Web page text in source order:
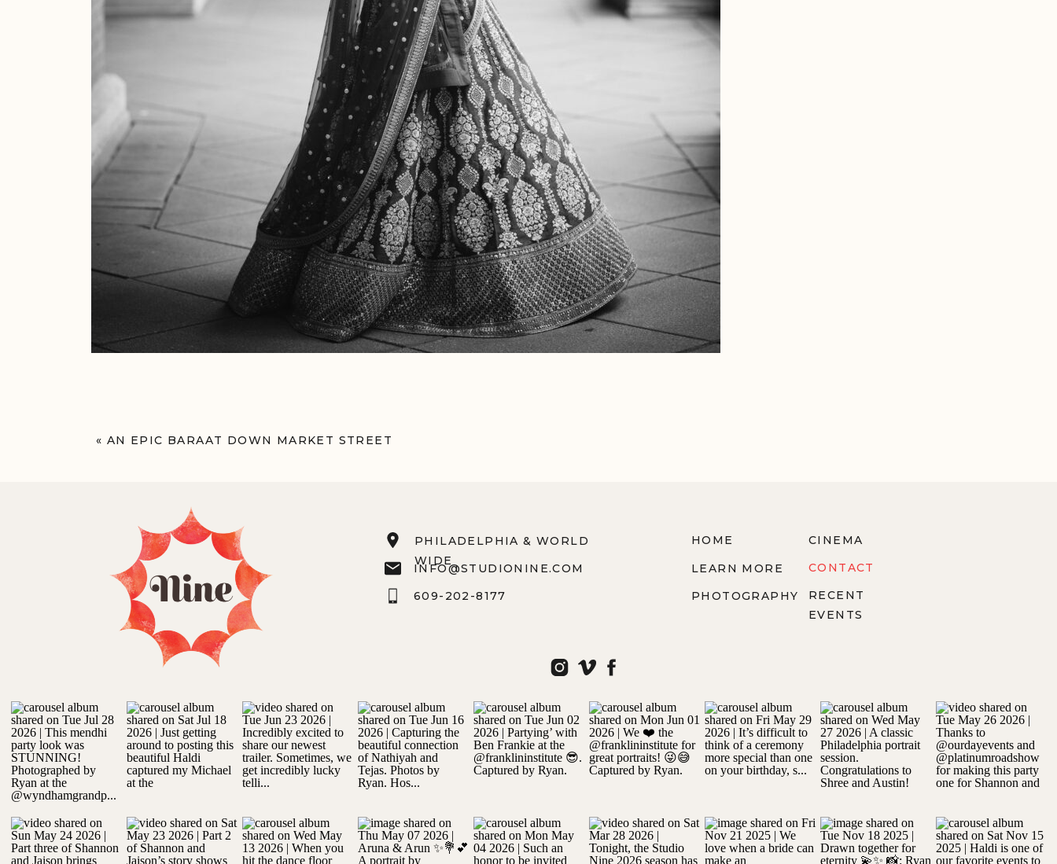
« AN EPIC BARAAT DOWN MARKET STREET
HOME
LEARN MORE
PHOTOGRAPHY
CINEMA
CONTACT
RECENT
EVENTS
PHILADELPHIA & WORLD
WIDE
609-202-8177
INFO@STUDIONINE.COM